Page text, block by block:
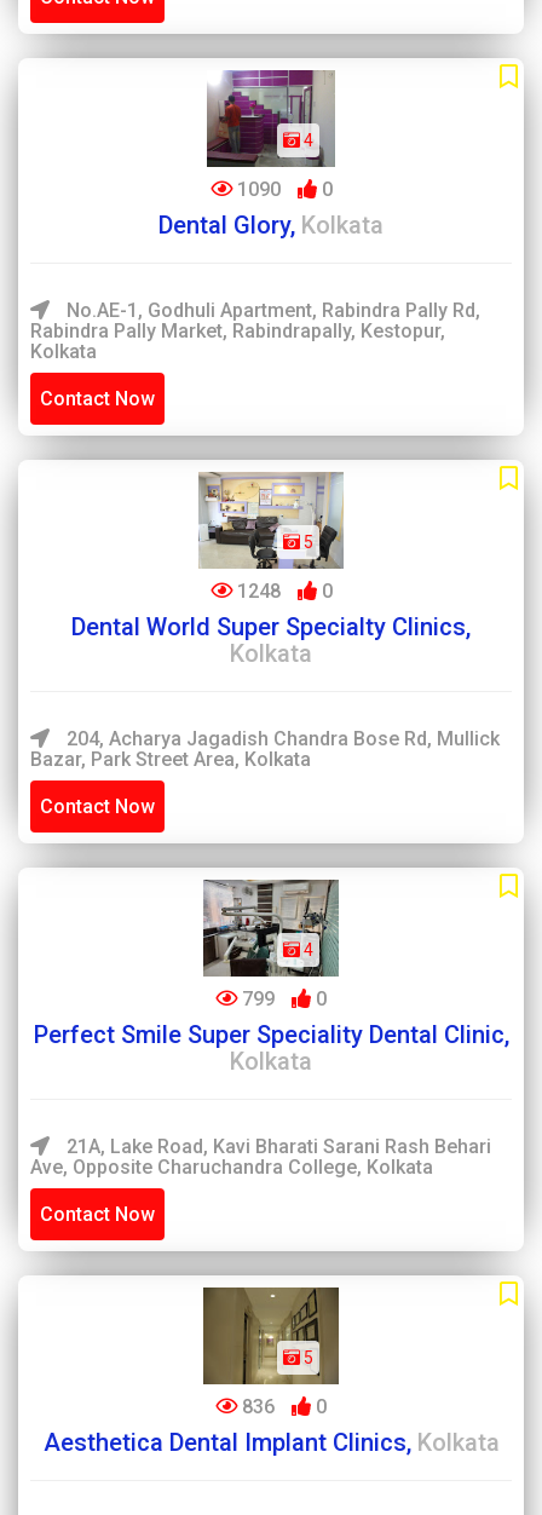
4
1090 0
Dental Glory, Kolkata
No.AE-1, Godhuli Apartment, Rabindra Pally Rd,
Rabindra Pally Market, Rabindrapally, Kestopur,
Kolkata
Contact Now
5
1248 0
Dental World Super Specialty Clinics,
Kolkata
204, Acharya Jagadish Chandra Bose Rd, Mullick
Bazar, Park Street Area, Kolkata
Contact Now
4
799 0
Perfect Smile Super Speciality Dental Clinic,
Kolkata
21A, Lake Road, Kavi Bharati Sarani Rash Behari
Ave, Opposite Charuchandra College, Kolkata
Contact Now
5
836 0
Aesthetica Dental Implant Clinics, Kolkata